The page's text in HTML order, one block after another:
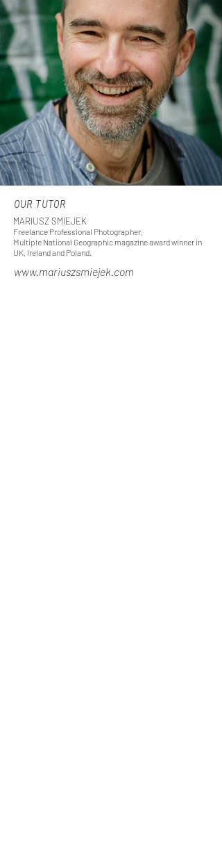
OUR TUTOR
MARIUSZ SMIEJEK
Freelance Professional Photographer,
Multiple National Geographic magazine award winner in
UK, Ireland and Poland.
www.mariuszsmiejek.com